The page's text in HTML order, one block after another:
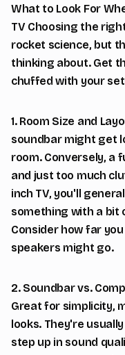
What to Look For
TV Choosing the
rocket science, but
thinking about. Get
chuffed with your
1. Room Size and
soundbar might get
room. Conversely, a
and just too much
inch TV, you'll
something with a bit
Consider how far
speakers might go.
2. Soundbar vs.
Great for simplicity,
looks. They're
step up in sound